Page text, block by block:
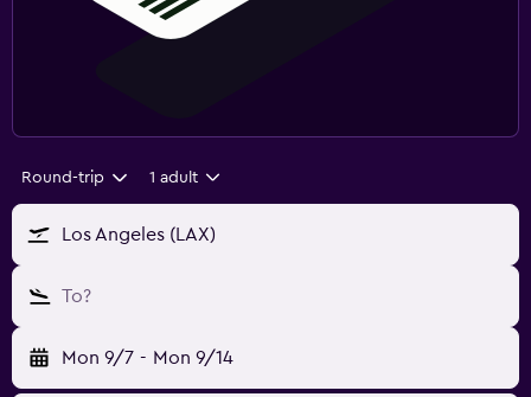
Round-trip 1 adult
Los Angeles (LAX)
To?
Mon 9/7 - Mon 9/14